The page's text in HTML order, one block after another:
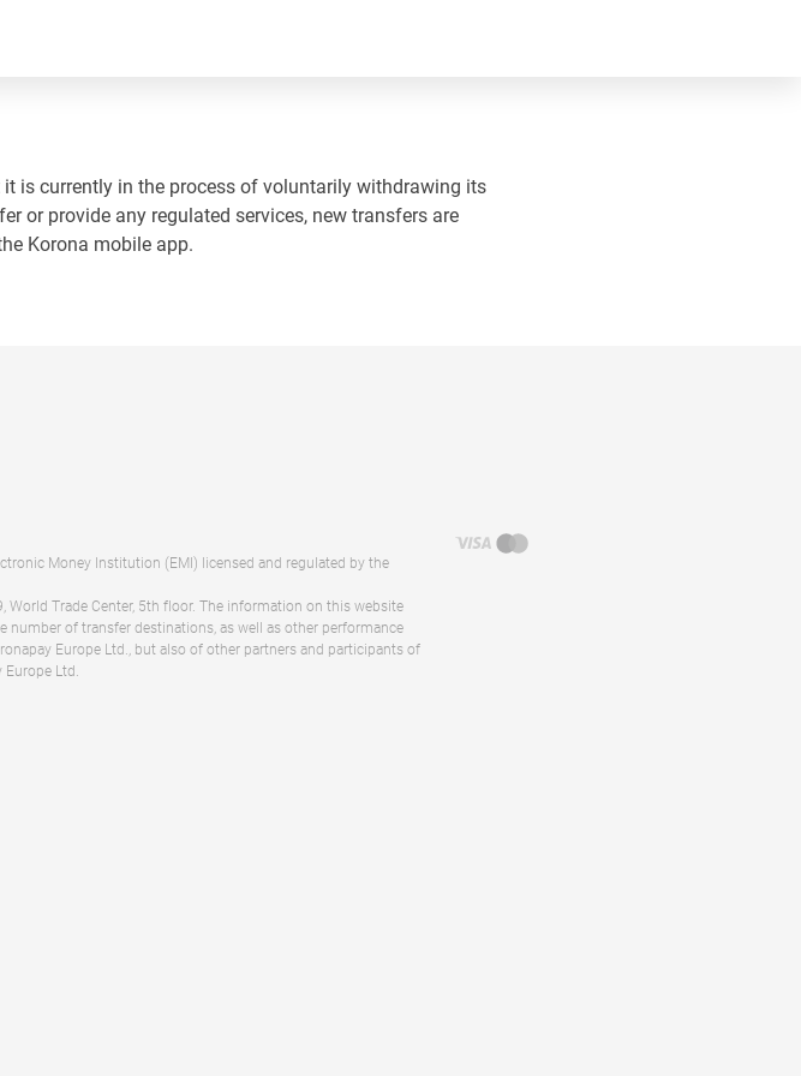
is currently in the process of voluntarily withdrawing its
or provide any regulated services, new transfers are
Korona mobile app.
Money Institution (EMI) licensed and regulated by the
World Trade Center, 5th floor. The information on this website
number of transfer destinations, as well as other performance
Europe Ltd., but also of other partners and participants of
Europe Ltd.